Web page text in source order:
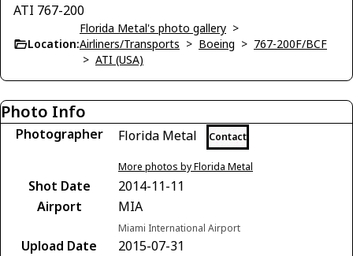
ATI 767-200
Location:
Florida Metal's photo gallery >
Airliners/Transports > Boeing > 767-200F/BCF
> ATI (USA)
Photo Info
Photographer Florida Metal Contact
More photos by Florida Metal
Shot Date
2014-11-11
Airport
MIA
Miami International Airport
Upload Date
2015-07-31